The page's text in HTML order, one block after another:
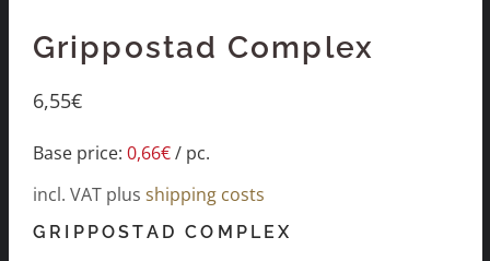
Grippostad Complex
6,55€
Base price: 0,66€/ pc.
incl. VAT plus shipping costs
GRIPPOSTAD COMPLEX